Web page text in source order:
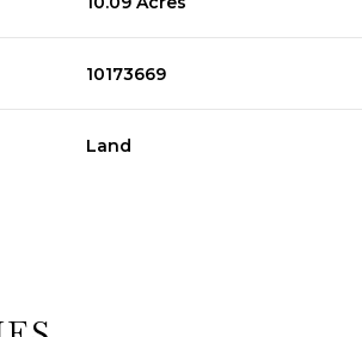
10173669
Land